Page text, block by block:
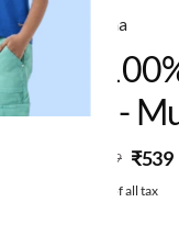
Ed-a-Mamma
Girls
Dress -
₹1,799 ₹539
Price inclusive of all tax